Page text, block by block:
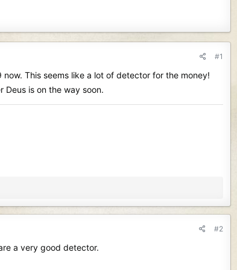
#1
This seems like a lot of detector for the money!
is on the way soon.
#2
a very good detector.